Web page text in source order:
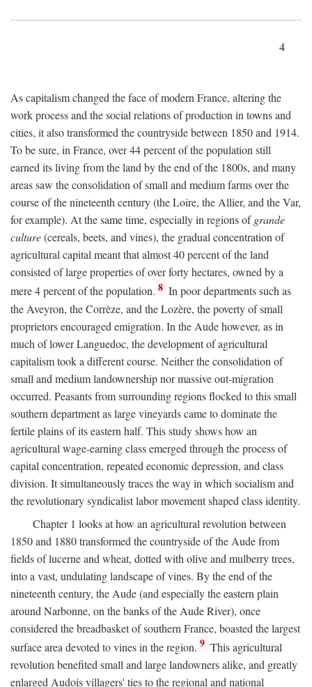
4
As capitalism changed the face of modern France, altering the
work process and the social relations of production in towns and
cities, it also transformed the countryside between 1850 and 1914.
To be sure, in France, over 44 percent of the population still
earned its living from the land by the end of the 1800s, and many
areas saw the consolidation of small and medium farms over the
course of the nineteenth century (the Loire, the Allier, and the Var,
for example). At the same time, especially in regions ofgrande
culture(cereals, beets, and vines), the gradual concentration of
agricultural capital meant that almost 40 percent of the land
consisted of large properties of over forty hectares, owned by a
mere 4 percent of the population. 8 In poor departments such as
the Aveyron, the Corrèze, and the Lozère, the poverty of small
proprietors encouraged emigration. In the Aude however, as in
much of lower Languedoc, the development of agricultural
capitalism took a different course. Neither the consolidation of
small and medium landownership nor massive out-migration
occurred. Peasants from surrounding regions flocked to this small
southern department as large vineyards came to dominate the
fertile plains of its eastern half. This study shows how an
agricultural wage-earning class emerged through the process of
capital concentration, repeated economic depression, and class
division. It simultaneously traces the way in which socialism and
the revolutionary syndicalist labor movement shaped class identity.
Chapter 1 looks at how an agricultural revolution between
1850 and 1880 transformed the countryside of the Aude from
fields of lucerne and wheat, dotted with olive and mulberry trees,
into a vast, undulating landscape of vines. By the end of the
nineteenth century, the Aude (and especially the eastern plain
around Narbonne, on the banks of the Aude River), once
considered the breadbasket of southern France, boasted the largest
surface area devoted to vines in the region. 9 This agricultural
revolution benefited small and large landowners alike, and greatly
enlarged Audois villagers' ties to the regional and national